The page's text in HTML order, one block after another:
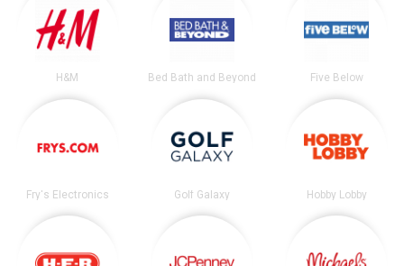
H&M Bed Bath and Beyond Five Below
Fry's Electronics Golf Galaxy Hobby Lobby